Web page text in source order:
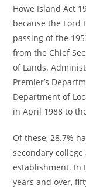
Howe Island Act
because the Lord
passing of the
from the Chief
of Lands.
Premier’s
Department of
in April 1988 to
Of these, 28.7%
secondary
establishment. In
years and over,